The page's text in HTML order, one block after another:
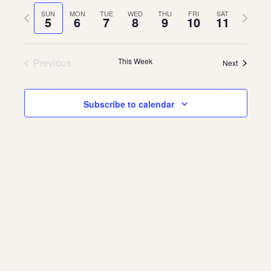
About
About Us
Contact
Jobs / Internships
date.SUN
5 MON
6 TUE
7 WED
8 THU
9 FRI
10 SAT
11
Previous
week
Next
week
Previous This Week Next
Subscribe to calendar